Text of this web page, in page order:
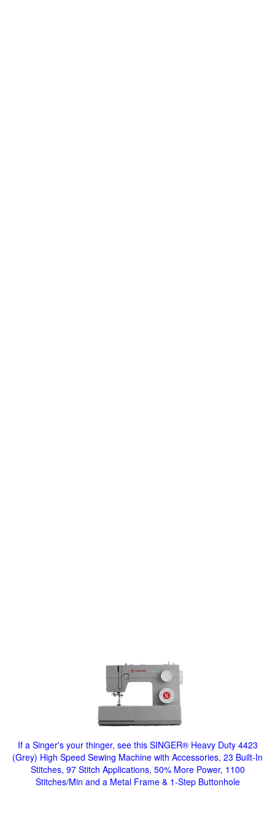
If a Singer's your thinger, see this SINGER® Heavy Duty 4423
(Grey) High Speed Sewing Machine with Accessories, 23 Built-In
Stitches, 97 Stitch Applications, 50% More Power, 1100
Stitches/Min and a Metal Frame & 1-Step Buttonhole